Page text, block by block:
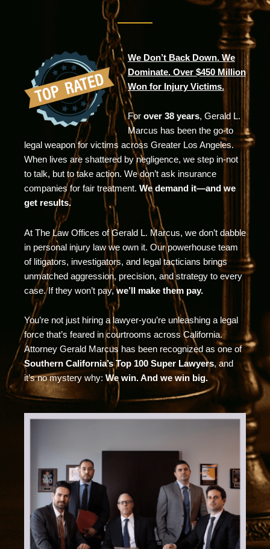
We Don’t Back Down. We
Dominate. Over $450 Million
Won for Injury Victims.
For over 38 years, Gerald L.
Marcus has been the go-to
legal weapon for victims across Greater Los Angeles.
When lives are shattered by negligence, we step in-not
to talk, but to take action. We don’t ask insurance
companies for fair treatment. We demand it—and we
get results.
At The Law Offices of Gerald L. Marcus, we don’t dabble
in personal injury law we own it. Our powerhouse team
of litigators, investigators, and legal tacticians brings
unmatched aggression, precision, and strategy to every
case. If they won’t pay,we’ll make them pay.
You’re not just hiring a lawyer-you’re unleashing a legal
force that’s feared in courtrooms across California.
Attorney Gerald Marcus has been recognized as one of
Southern California’s Top 100 Super Lawyers, and
it’s no mystery why: We win. And we win big.